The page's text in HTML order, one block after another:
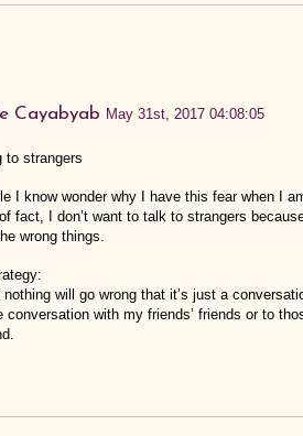
Cayabyab May 31st, 2017 04:08:05
to strangers
I know wonder why I have this fear when I
fact, I don’t want to talk to strangers
wrong things.
will go wrong that it’s just a
conversation with my friends’ friends or to